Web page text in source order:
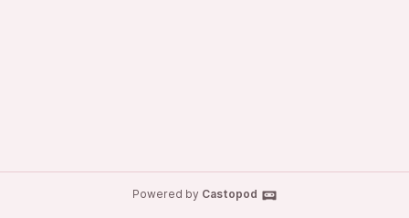
Powered by Castopod